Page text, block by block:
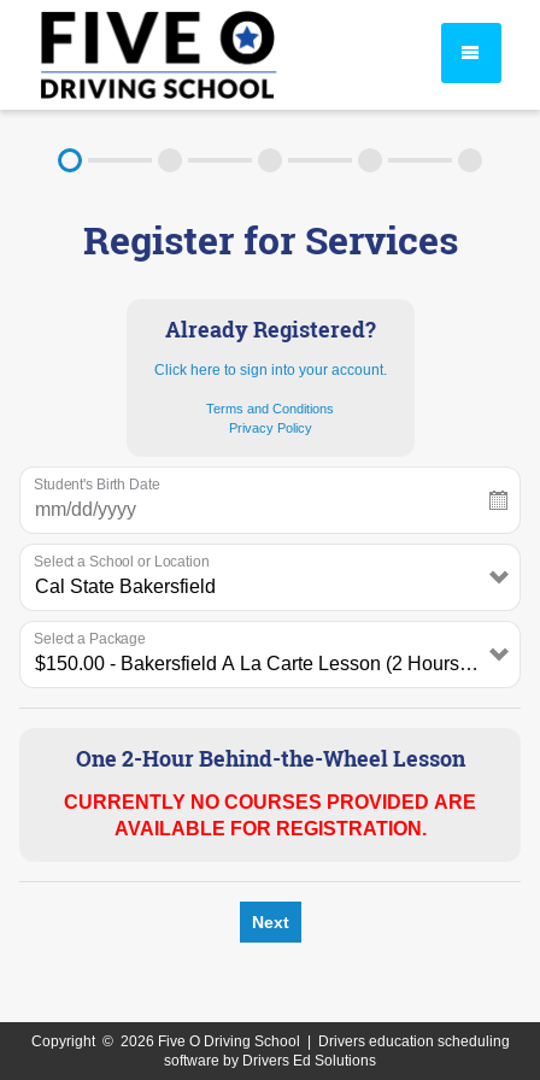
FAQ
Rules & Resources
Register for Services
Already Registered?
Click here to sign into your account.
Terms and Conditions
Privacy Policy
Student's Birth Date
Select a School or Location
Select a Package
One 2-Hour Behind-the-Wheel Lesson
CURRENTLY NO COURSES PROVIDED ARE
AVAILABLE FOR REGISTRATION.
Next
Copyright © 2026 Five O Driving School |
Drivers education scheduling
software by Drivers Ed Solutions